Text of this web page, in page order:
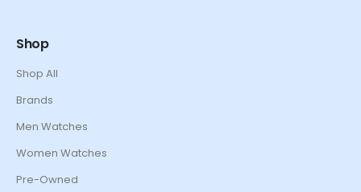
Shop
Shop All
Brands
Men Watches
Women Watches
Pre-Owned